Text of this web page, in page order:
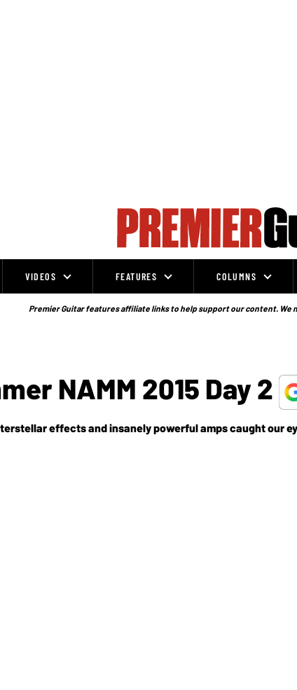
VIDEOS FEATURES COLUMNS
Premier Guitar features affiliate links to help support our content. We
NAMM 2015 Day 2
effects and insanely powerful amps caught our